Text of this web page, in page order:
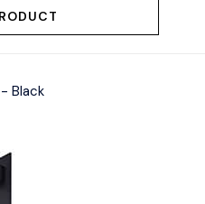
Black